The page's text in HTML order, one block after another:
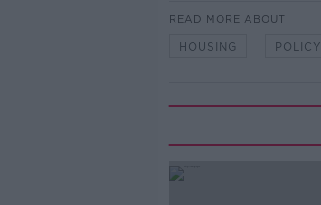
READ MORE ABOUT
HOUSING POLICY